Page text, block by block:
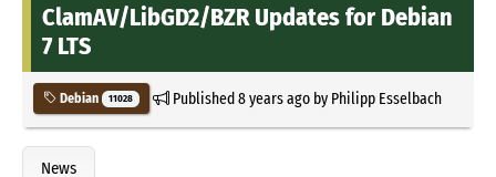
ClamAV/LibGD2/BZR Updates for Debian
7 LTS
Debian 11028 Published8 years agoby Philipp Esselbach
News